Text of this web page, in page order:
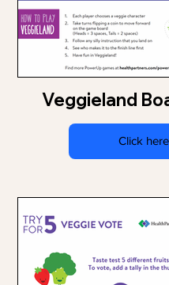
Veggieland
Click here